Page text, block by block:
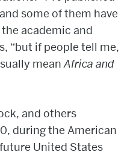
some of them have
academic and
“but if people tell me,
meanAfrica and
and others
during the American
United States